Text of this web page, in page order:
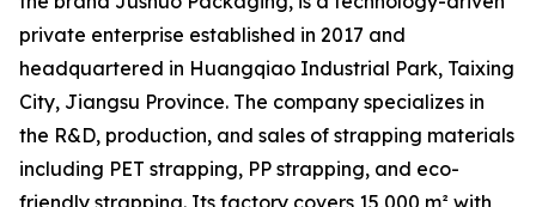
private enterprise established in 2017 and
headquartered in Huangqiao Industrial Park, Taixing
City, Jiangsu Province. The company specializes in
the R&D, production, and sales of strapping materials
including PET strapping, PP strapping, and eco-